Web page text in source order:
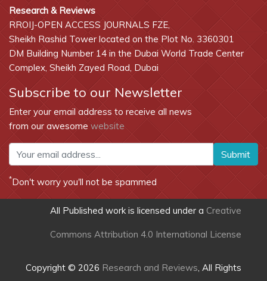
Research & Reviews
RROIJ-OPEN ACCESS JOURNALS FZE,
Sheikh Rashid Tower located on the Plot No. 3360301
DM Building Number 14 in the Dubai World Trade Center
Complex, Sheikh Zayed Road, Dubai
Subscribe to our Newsletter
Enter your email address to receive all news
from our awesome website
Submit
*Don't worry you'll not be spammed
All Published work is licensed under a Creative
Commons Attribution 4.0 International License
Copyright © 2026 Research and Reviews, All Rights